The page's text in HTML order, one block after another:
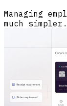
Managing
much simpler.